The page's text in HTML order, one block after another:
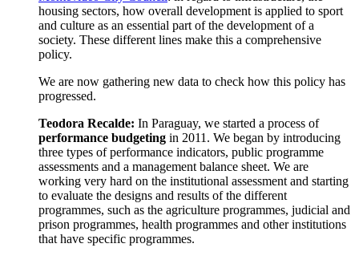
housing sectors, how overall development is applied to sport
and culture as an essential part of the development of a
society. These different lines make this a comprehensive
policy.
We are now gathering new data to check how this policy has
progressed.
Teodora Recalde: In Paraguay, we started a process of
performance budgeting in 2011. We began by introducing
three types of performance indicators, public programme
assessments and a management balance sheet. We are
working very hard on the institutional assessment and starting
to evaluate the designs and results of the different
programmes, such as the agriculture programmes, judicial and
prison programmes, health programmes and other institutions
that have specific programmes.